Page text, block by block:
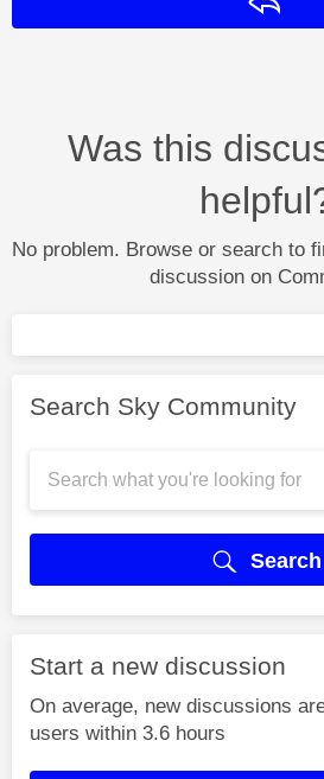
Was this
No problem. Browse or search to
discussion on
Search Sky Community
Search
Start a new discussion
On average, new discussions
users within 3.6 hours